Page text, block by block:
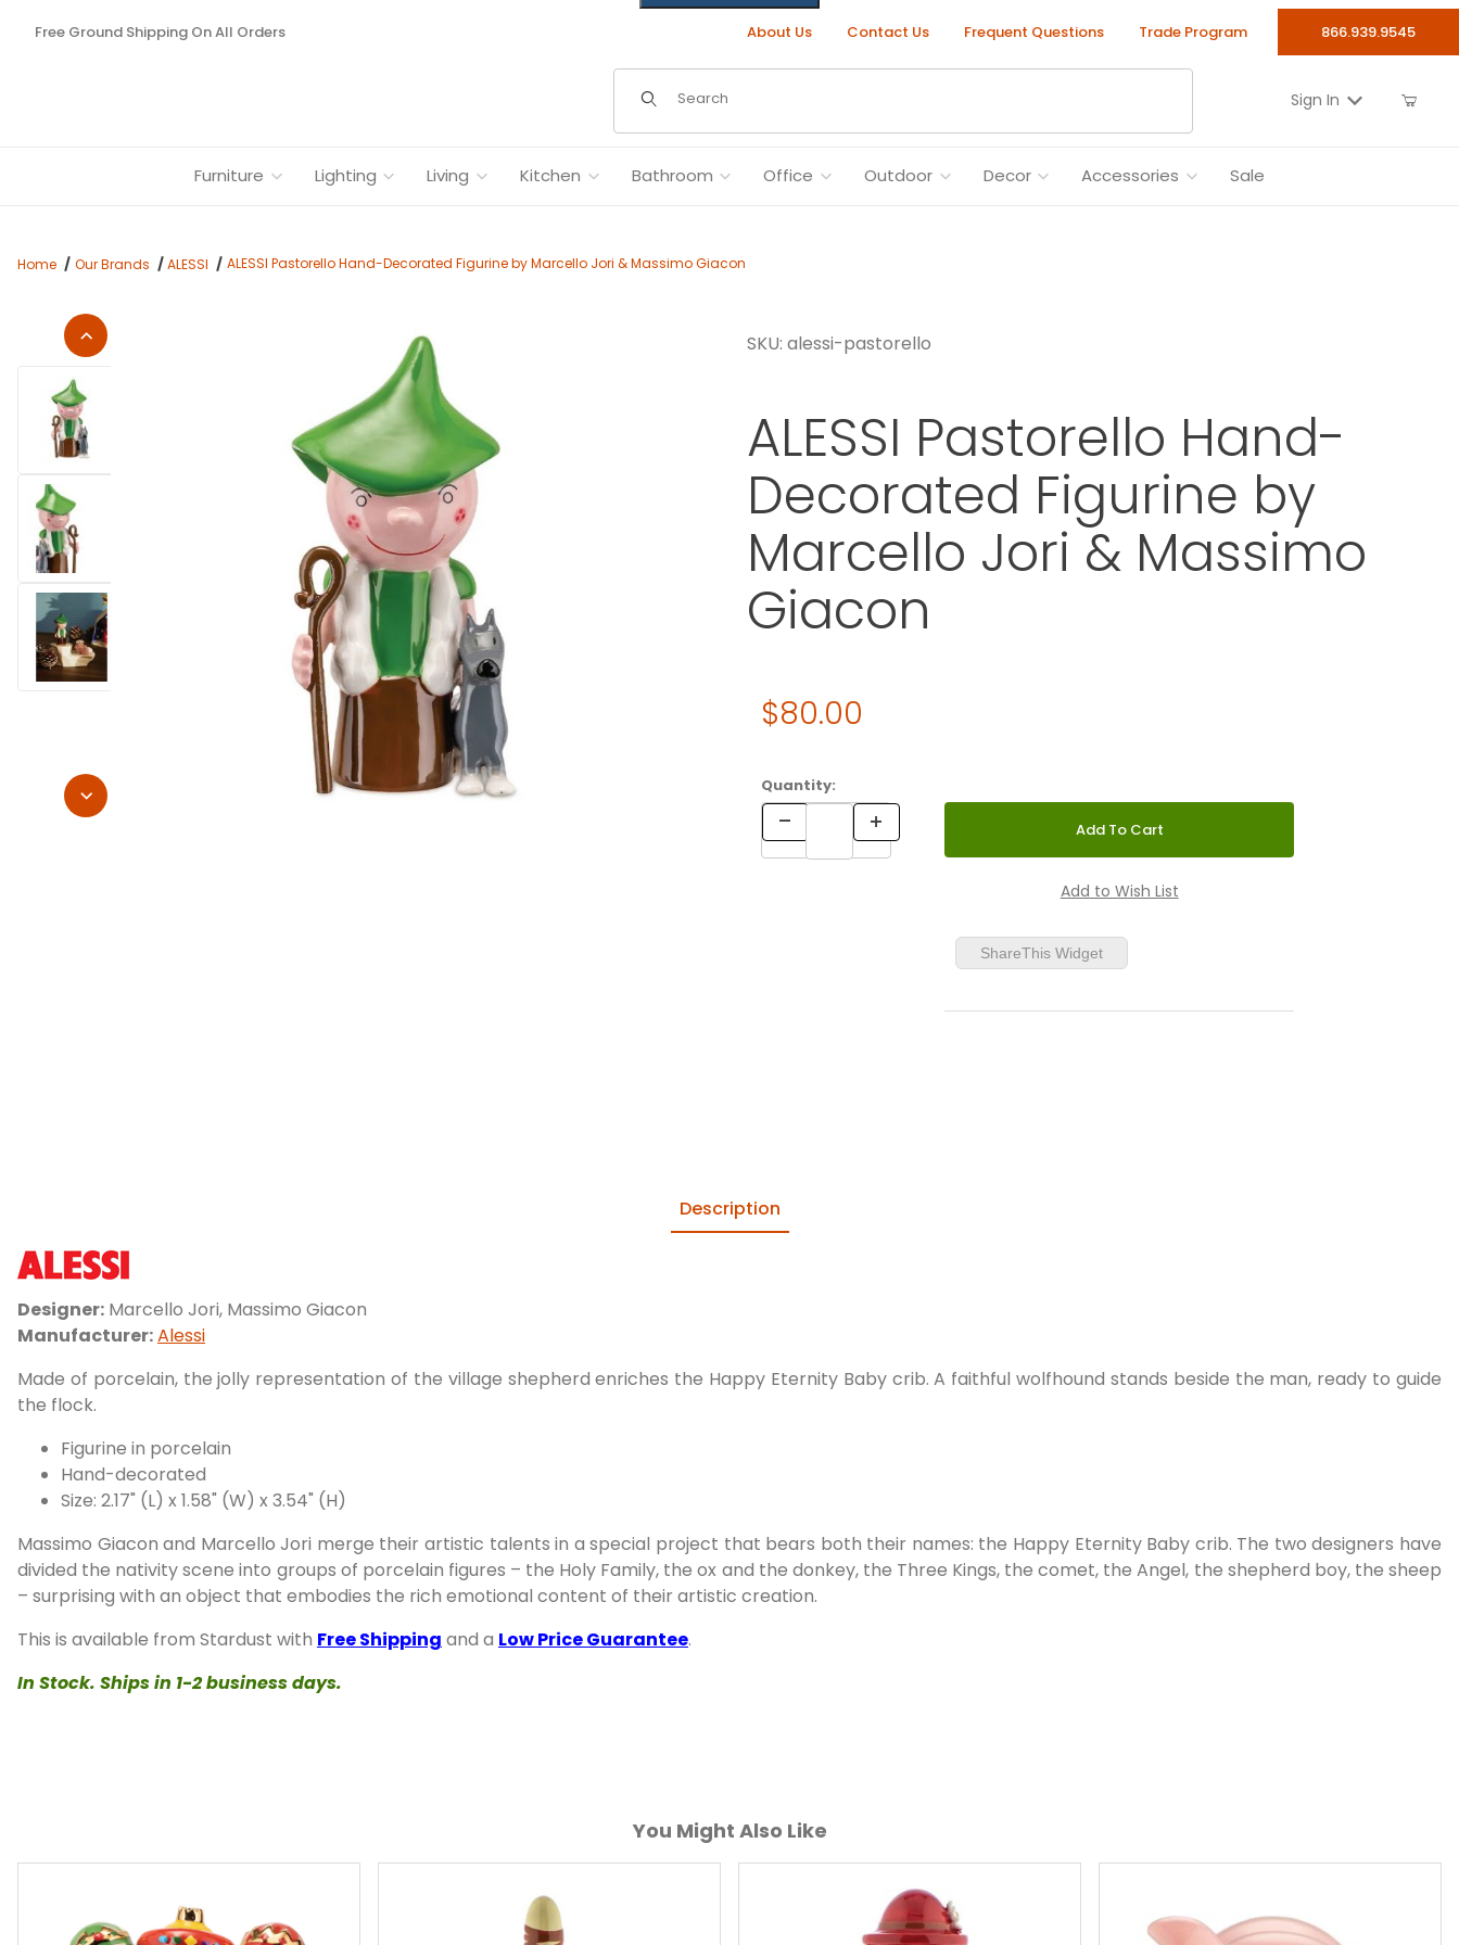
Free Ground Shipping On All Orders About Us Contact Us Frequent Questions Trade Program 866.939.9545
Sign In
Furniture Lighting Living Kitchen Bathroom Office Outdoor Decor Accessories Sale
Home Our Brands ALESSI ALESSI Pastorello Hand-Decorated Figurine by Marcello Jori & Massimo Giacon
Thumbnail Filmstrip of ALESSI Pastorello Hand-Decorated Figurine by Marcello Jori & Massimo Giacon Images
SKU: alessi-pastorello
ALESSI Pastorello Hand-
Decorated Figurine by
Marcello Jori & Massimo
Giacon
Purchase ALESSI Pastorello Hand-Decorated Figurine by Marcello Jori & Massimo Giacon
Original Price
$80.00
Quantity:
ShareThis Widget
Description
Designer: Marcello Jori, Massimo Giacon
Manufacturer:Alessi
Made of porcelain, the jolly representation of the village shepherd enriches the Happy Eternity Baby crib. A faithful wolfhound stands beside the man, ready to guide
the flock.
Figurine in porcelain
Hand-decorated
Size: 2.17" (L) x 1.58" (W) x 3.54" (H)
Massimo Giacon and Marcello Jori merge their artistic talents in a special project that bears both their names: the Happy Eternity Baby crib. The two designers have
divided the nativity scene into groups of porcelain figures – the Holy Family, the ox and the donkey, the Three Kings, the comet, the Angel, the shepherd boy, the sheep
– surprising with an object that embodies the rich emotional content of their artistic creation.
This is available from Stardust with Free Shipping and a Low Price Guarantee.
In Stock. Ships in 1-2 business days.
You Might Also Like